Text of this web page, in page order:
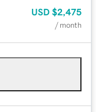
USD $2,475
/ month